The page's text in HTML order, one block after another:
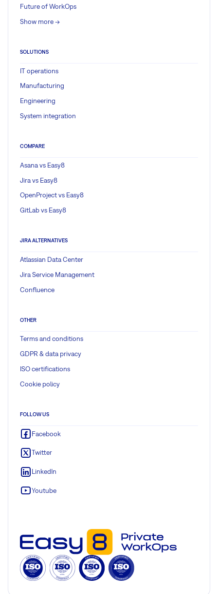
Future of WorkOps
Show more ->
SOLUTIONS
IT operations
Manufacturing
Engineering
System integration
COMPARE
Asana vs Easy8
Jira vs Easy8
OpenProject vs Easy8
GitLab vs Easy8
JIRA ALTERNATIVES
Atlassian Data Center
Jira Service Management
Confluence
OTHER
Terms and conditions
GDPR & data privacy
ISO certifications
Cookie policy
FOLLOW US
Facebook
Twitter
LinkedIn
Youtube